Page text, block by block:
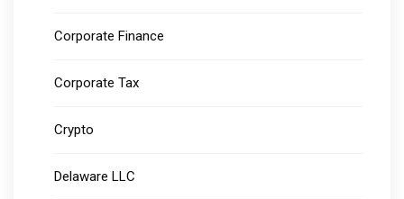
Corporate Finance
Corporate Tax
Crypto
Delaware LLC